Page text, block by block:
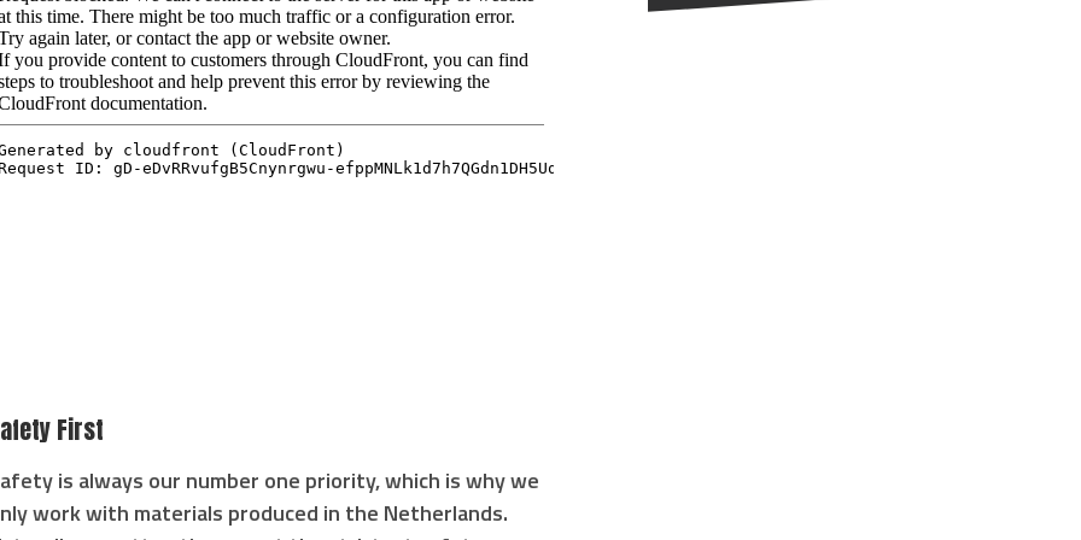
First
is always our number one priority, which is why we
work with materials produced in the Netherlands.